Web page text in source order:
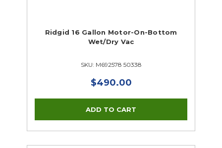
Ridgid 16 Gallon Motor-On-Bottom
Wet/Dry Vac
SKU: M692578 50338
$490.00